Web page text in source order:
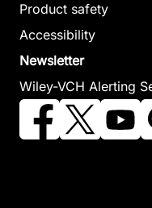
Product safety
Accessibility
Newsletter
Wiley-VCH Alerting